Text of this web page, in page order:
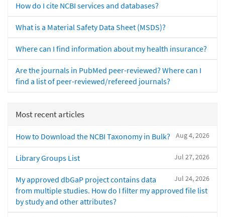
How do I cite NCBI services and databases?
What is a Material Safety Data Sheet (MSDS)?
Where can I find information about my health insurance?
Are the journals in PubMed peer-reviewed? Where can I
find a list of peer-reviewed/refereed journals?
Most recent articles
Aug 4, 2026
How to Download the NCBI Taxonomy in Bulk?
Jul 27, 2026
Library Groups List
Jul 24, 2026
My approved dbGaP project contains data
from multiple studies. How do I filter my approved file list
by study and other attributes?